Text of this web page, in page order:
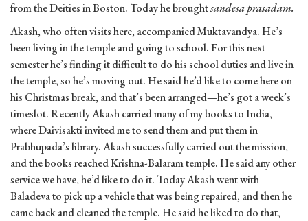
from the Deities in Boston. Today he broughtsandesaprasadam.
Akash, who often visits here, accompanied Muktavandya. He’s
been living in the temple and going to school. For this next
semester he’s finding it difficult to do his school duties and live in
the temple, so he’s moving out. He said he’d like to come here on
his Christmas break, and that’s been arranged—he’s got a week’s
timeslot. Recently Akash carried many of my books to India,
where Daivisakti invited me to send them and put them in
Prabhupada’s library. Akash successfully carried out the mission,
and the books reached Krishna-Balaram temple. He said any other
service we have, he’d like to do it. Today Akash went with
Baladeva to pick up a vehicle that was being repaired, and then he
came back and cleaned the temple. He said he liked to do that,